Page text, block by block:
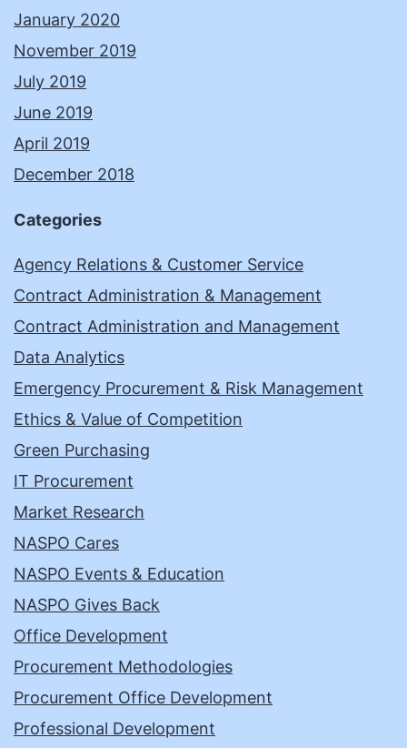
January 2020
November 2019
July 2019
June 2019
April 2019
December 2018
Categories
Agency Relations & Customer Service
Contract Administration & Management
Contract Administration and Management
Data Analytics
Emergency Procurement & Risk Management
Ethics & Value of Competition
Green Purchasing
IT Procurement
Market Research
NASPO Cares
NASPO Events & Education
NASPO Gives Back
Office Development
Procurement Methodologies
Procurement Office Development
Professional Development